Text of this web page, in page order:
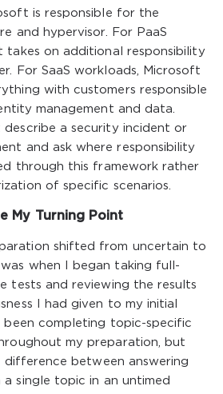
is responsible for the
and hypervisor. For PaaS
takes on additional responsibility
For SaaS workloads, Microsoft
with customers responsible
management and data.
describe a security incident or
and ask where responsibility
through this framework rather
of specific scenarios.
My Turning Point
shifted from uncertain to
when I began taking full-
tests and reviewing the results
I had given to my initial
been completing topic-specific
my preparation, but
between answering
single topic in an untimed